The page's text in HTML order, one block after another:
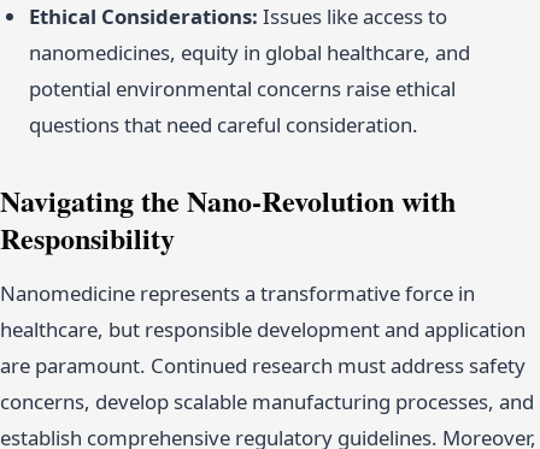
Ethical Considerations: Issues like access to
nanomedicines, equity in global healthcare, and
potential environmental concerns raise ethical
questions that need careful consideration.
Navigating the Nano-Revolution with
Responsibility
Nanomedicine represents a transformative force in
healthcare, but responsible development and application
are paramount. Continued research must address safety
concerns, develop scalable manufacturing processes, and
establish comprehensive regulatory guidelines. Moreover,